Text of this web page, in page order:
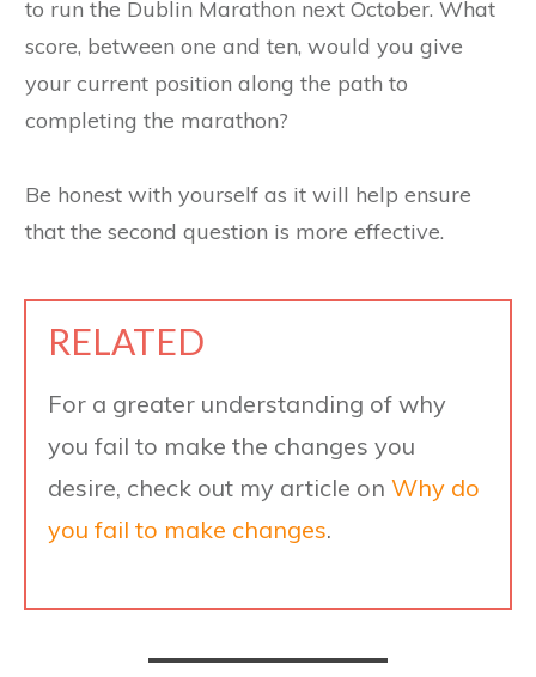
to run the Dublin Marathon next October. What
score, between one and ten, would you give
your current position along the path to
completing the marathon?
Be honest with yourself as it will help ensure
that the second question is more effective.
RELATED
For a greater understanding of why
you fail to make the changes you
desire, check out my article on Why do
you fail to make changes.